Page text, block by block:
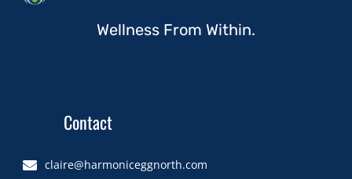
Wellness From Within.
Contact
claire@harmoniceggnorth.com